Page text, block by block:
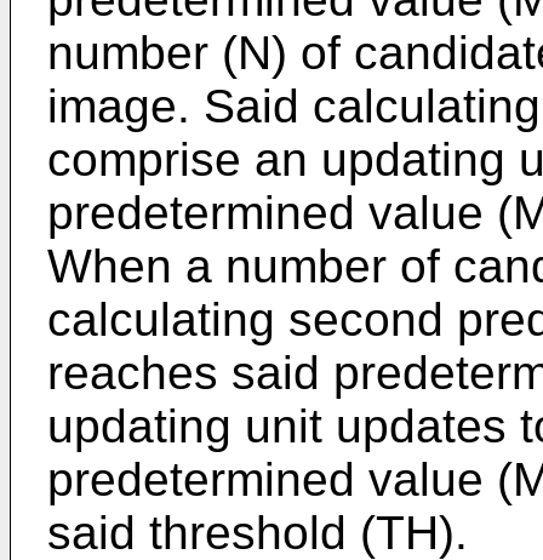
number (N) of
image. Said
comprise an updating
predetermined value
When a number of
calculating second
reaches said
updating unit updates
predetermined value
said threshold (TH).